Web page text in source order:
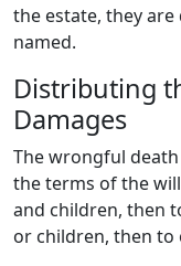
the estate, they
named.
Distributing
Damages
The wrongful
the terms of the
and children, then
or children, then to